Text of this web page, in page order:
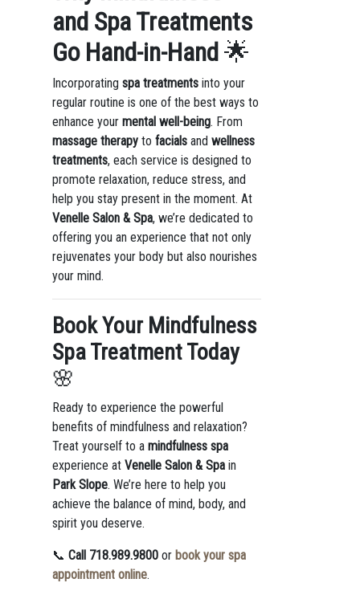
and Spa Treatments
Go Hand-in-Hand🌟
Incorporating spa treatmentsinto your
regular routine is one of the best ways to
enhance your mental well-being. From
massage therapyto facialsand wellness
treatments, each service is designed to
promote relaxation, reduce stress, and
help you stay present in the moment. At
Venelle Salon & Spa, we’re dedicated to
offering you an experience that not only
rejuvenates your body but also nourishes
your mind.
Book Your Mindfulness
Spa Treatment Today
🌸
Ready to experience the powerful
benefits of mindfulness and relaxation?
Treat yourself to a mindfulness spa
experience at Venelle Salon & Spain
Park Slope. We’re here to help you
achieve the balance of mind, body, and
spirit you deserve.
📞 Call 718.989.9800or book your spa
appointment online.